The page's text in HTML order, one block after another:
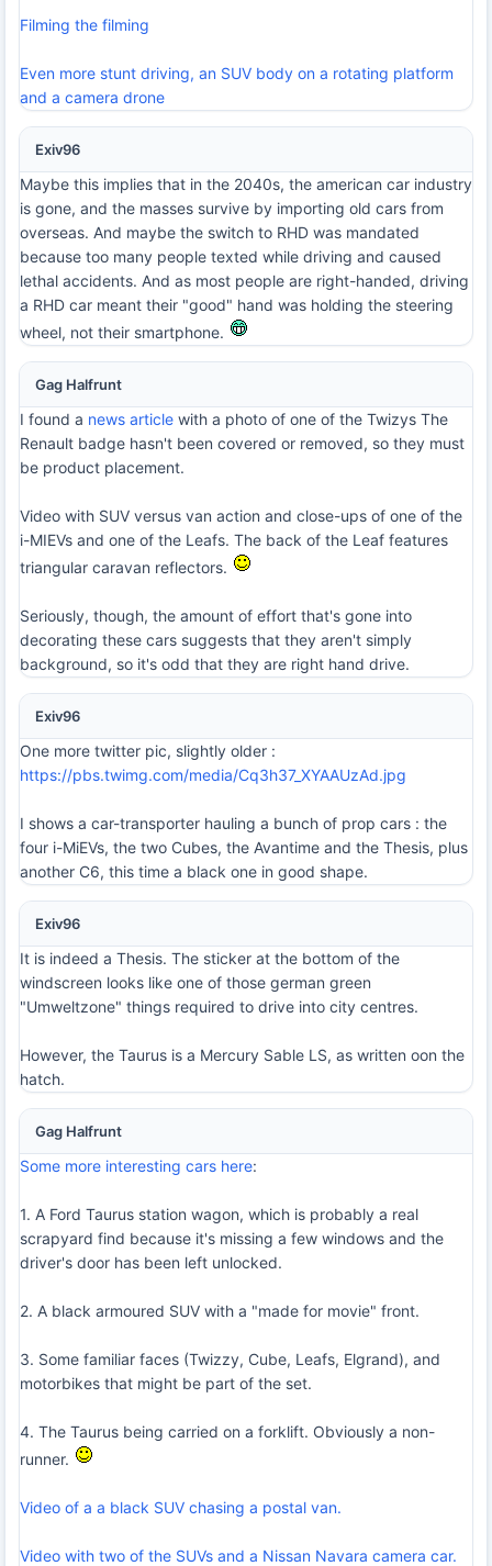
Filming the filming
Even more stunt driving, an SUV body on a rotating platform
and a camera drone
Exiv96
Maybe this implies that in the 2040s, the american car industry
is gone, and the masses survive by importing old cars from
overseas. And maybe the switch to RHD was mandated
because too many people texted while driving and caused
lethal accidents. And as most people are right-handed, driving
a RHD car meant their "good" hand was holding the steering
wheel, not their smartphone.
Gag Halfrunt
I found a news article with a photo of one of the Twizys The
Renault badge hasn't been covered or removed, so they must
be product placement.
Video with SUV versus van action and close-ups of one of the
i-MIEVs and one of the Leafs. The back of the Leaf features
triangular caravan reflectors.
Seriously, though, the amount of effort that's gone into
decorating these cars suggests that they aren't simply
background, so it's odd that they are right hand drive.
Exiv96
One more twitter pic, slightly older :
https://pbs.twimg.com/media/Cq3h37_XYAAUzAd.jpg
I shows a car-transporter hauling a bunch of prop cars : the
four i-MiEVs, the two Cubes, the Avantime and the Thesis, plus
another C6, this time a black one in good shape.
Exiv96
It is indeed a Thesis. The sticker at the bottom of the
windscreen looks like one of those german green
"Umweltzone" things required to drive into city centres.
However, the Taurus is a Mercury Sable LS, as written oon the
hatch.
Gag Halfrunt
Some more interesting cars here:
1. A Ford Taurus station wagon, which is probably a real
scrapyard find because it's missing a few windows and the
driver's door has been left unlocked.
2. A black armoured SUV with a "made for movie" front.
3. Some familiar faces (Twizzy, Cube, Leafs, Elgrand), and
motorbikes that might be part of the set.
4. The Taurus being carried on a forklift. Obviously a non-
runner.
Video of a a black SUV chasing a postal van.
Video with two of the SUVs and a Nissan Navara camera car.